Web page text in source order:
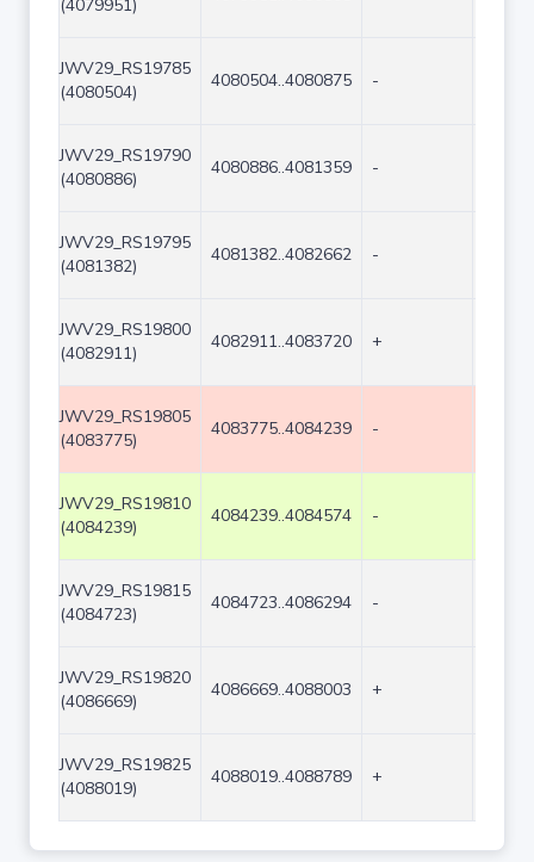
(4079951)
JWV29_RS19785
(4080504)
4080504..4080875 -
JWV29_RS19790
(4080886)
4080886..4081359 -
JWV29_RS19795
(4081382)
4081382..4082662 -
JWV29_RS19800
(4082911)
4082911..4083720 +
JWV29_RS19805
(4083775)
4083775..4084239 -
JWV29_RS19810
(4084239)
4084239..4084574 -
JWV29_RS19815
(4084723)
4084723..4086294 -
JWV29_RS19820
(4086669)
4086669..4088003 +
JWV29_RS19825
(4088019)
4088019..4088789 +